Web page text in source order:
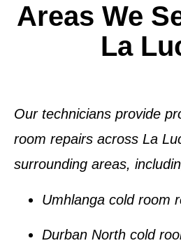
Areas We
La
Our technicians provide
room repairs across La
surrounding areas,
Umhlanga cold room
Durban North cold